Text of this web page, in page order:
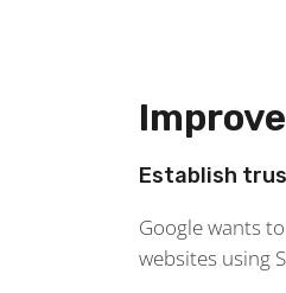
Establish
Google wants
websites using